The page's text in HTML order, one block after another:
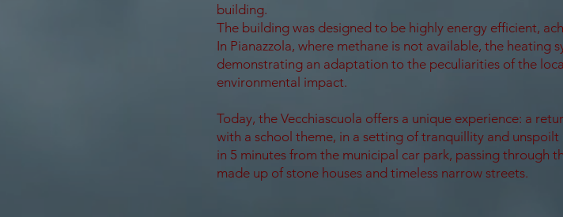
building.
The building was designed to be highly energy efficient,
In Pianazzola, where methane is not available, the heating
demonstrating an adaptation to the peculiarities of the
environmental impact.
Today, the Vecchiascuola offers a unique experience: a
with a school theme, in a setting of tranquillity and
in 5 minutes from the municipal car park, passing through
made up of stone houses and timeless narrow streets.